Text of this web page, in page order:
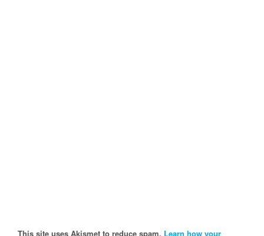
This site uses Akismet to reduce spam. Learn how your